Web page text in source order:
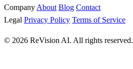
Company About Blog Contact
Legal Privacy Policy Terms of Service
© 2026 ReVision AI. All rights reserved.